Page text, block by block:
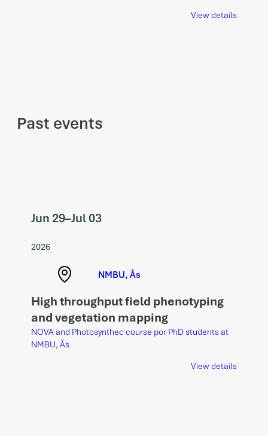
View details
Past events
Jun 29–Jul 03
2026
NMBU, Ås
High throughput field phenotyping
and vegetation mapping
NOVA and Photosynthec course por PhD students at
NMBU, Ås
View details